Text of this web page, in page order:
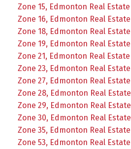
Zone 15, Edmonton Real Estate
Zone 16, Edmonton Real Estate
Zone 18, Edmonton Real Estate
Zone 19, Edmonton Real Estate
Zone 21, Edmonton Real Estate
Zone 23, Edmonton Real Estate
Zone 27, Edmonton Real Estate
Zone 28, Edmonton Real Estate
Zone 29, Edmonton Real Estate
Zone 30, Edmonton Real Estate
Zone 35, Edmonton Real Estate
Zone 53, Edmonton Real Estate